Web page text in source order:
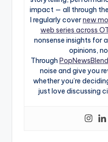
impact — all through
I regularly covernew
web series across
nonsense insights for
opinions,
Through PopNewsBlend
noise and give you
whether you’re
just love discussing